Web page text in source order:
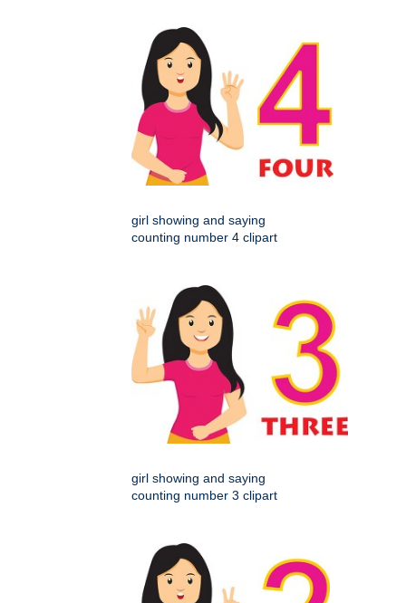
girl showing and saying
counting number 4 clipart
girl showing and saying
counting number 3 clipart